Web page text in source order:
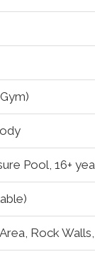
Pool, 16+
Rock